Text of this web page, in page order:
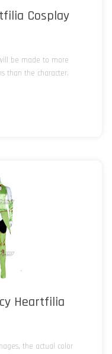
Cosplay
be made to more
than the character.
Heartfilia
the actual color